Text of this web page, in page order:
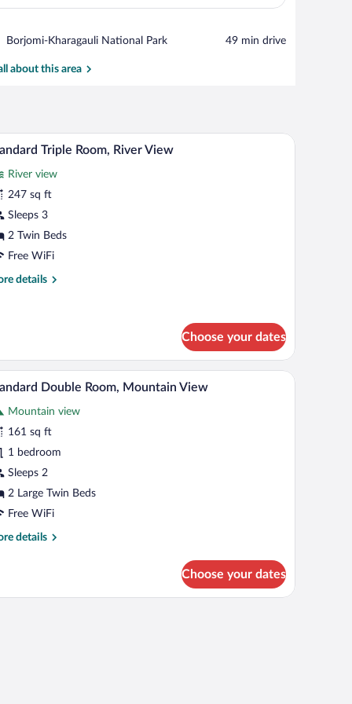
Borjomi-Kharagauli National Park
Place,
Kharagauli
‪49 min drive‬
about this area
a lamp, and a balcony with chairs.A modern hotel room with a balcony, a desk, a
4 Triple Room, River View
River view
247 sq ft
Sleeps 3
2 Twin Beds
Free WiFi
details
Choose your dates
a chair, and a window with curtains.A hotel room with a bed, a desk, a chair, a TV,
2 Double Room, Mountain View
Mountain view
161 sq ft
1 bedroom
Sleeps 2
2 Large Twin Beds
Free WiFi
details
Choose your dates